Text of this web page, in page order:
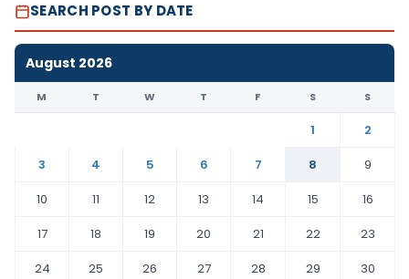
SEARCH POST BY DATE
August 2026
M T W T F S S
1
2
3
4 5 6 7 8
9
10
11 12 13 14 15
16
17
18 19 20 21 22
23
24
25 26 27 28 29
30